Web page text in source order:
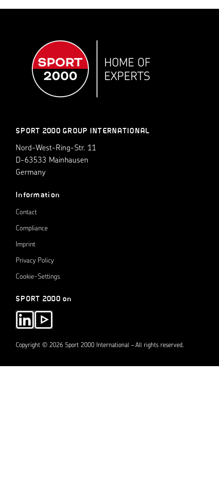
SPORT 2000 GROUP INTERNATIONAL
Nord-West-Ring-Str. 11
D-63533 Mainhausen
Germany
Information
Contact
Compliance
Imprint
Privacy Policy
Cookie-Settings
SPORT 2000 on
Copyright © 2026 Sport 2000 International – All rights reserved.